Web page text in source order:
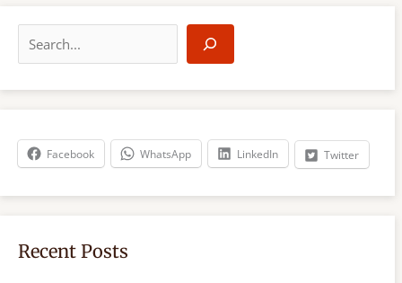
a
r
h
Facebook WhatsApp LinkedIn Twitter
Recent Posts